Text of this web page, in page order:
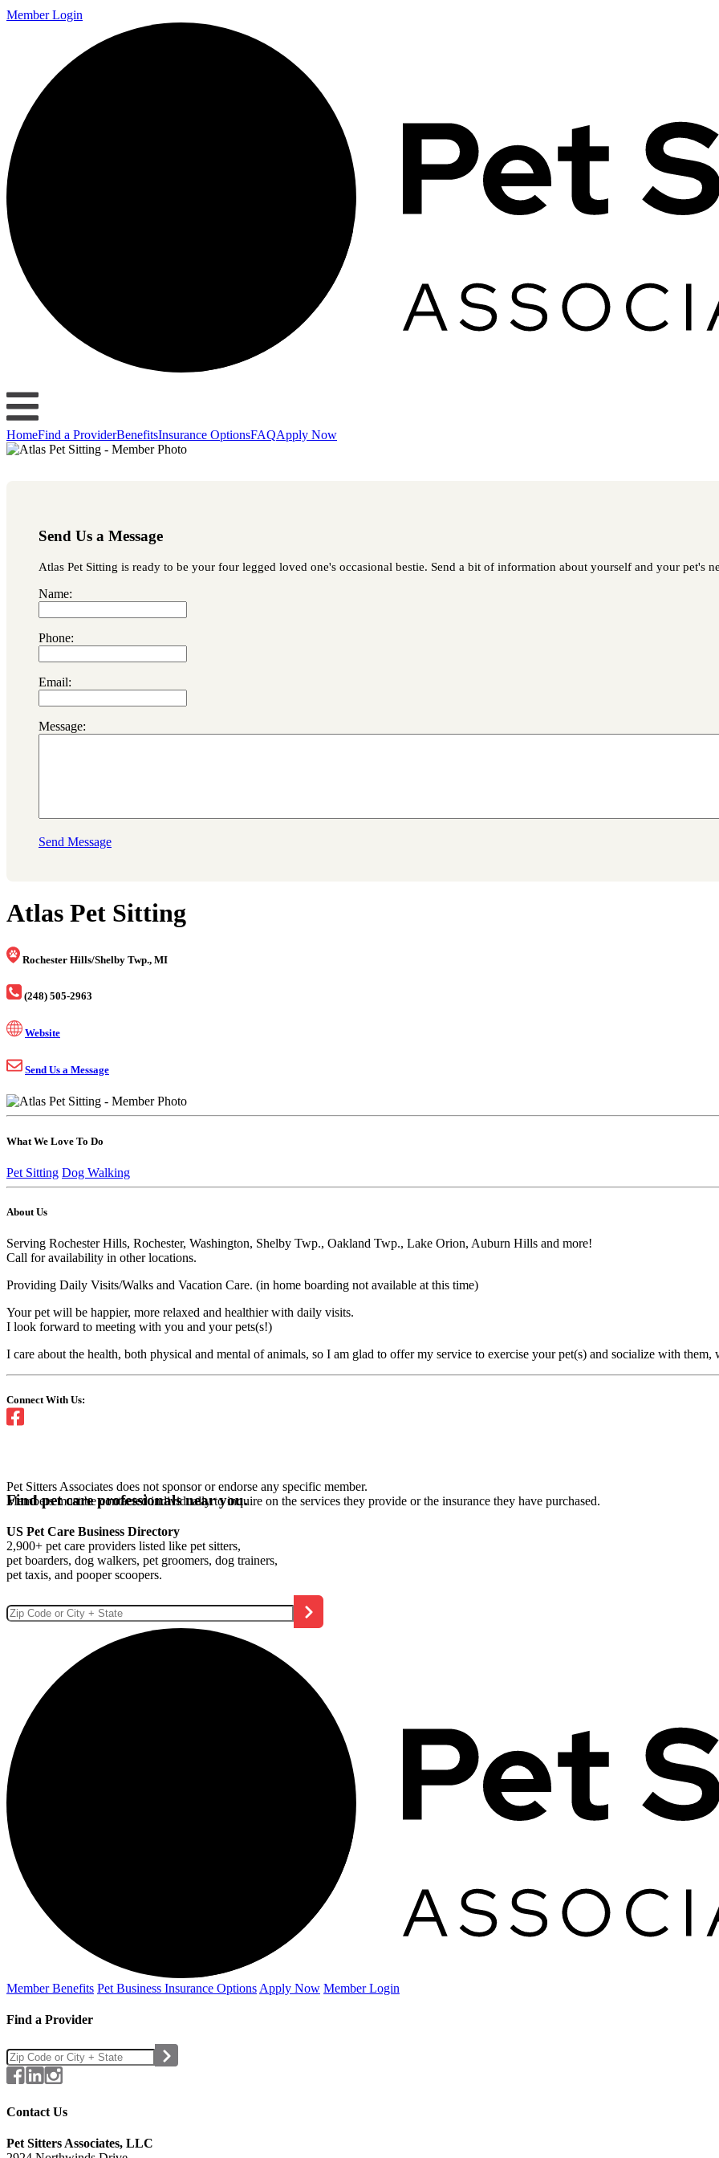
Member Login
HomeFind a ProviderBenefitsInsurance OptionsFAQApply Now
Send Us a Message
Atlas Pet Sitting is ready to be your four legged loved one's occasional bestie. Send a bit of information about yourself and your pet's
Name:
Phone:
Email:
Message:
Send Message
Atlas Pet Sitting
Rochester Hills/Shelby Twp., MI
(248) 505-2963
Website
Send Us a Message
What We Love To Do
Pet Sitting Dog Walking
About Us
Serving Rochester Hills, Rochester, Washington, Shelby Twp., Oakland Twp., Lake Orion, Auburn Hills and more!
Call for availability in other locations.
Providing Daily Visits/Walks and Vacation Care. (in home boarding not available at this time)
Your pet will be happier, more relaxed and healthier with daily visits.
I look forward to meeting with you and your pets(s!)
I care about the health, both physical and mental of animals, so I am glad to offer my service to exercise your pet(s) and socialize with them,
Connect With Us:
Pet Sitters Associates does not sponsor or endorse any specific member.
Members must be contacted individually to inquire on the services they provide or the insurance they have purchased.
Find pet care professionals near you.
US Pet Care Business Directory
2,900+ pet care providers listed like pet sitters,
pet boarders, dog walkers, pet groomers, dog trainers,
pet taxis, and pooper scoopers.
Member Benefits Pet Business Insurance Options Apply Now Member Login
Find a Provider
Contact Us
Pet Sitters Associates, LLC